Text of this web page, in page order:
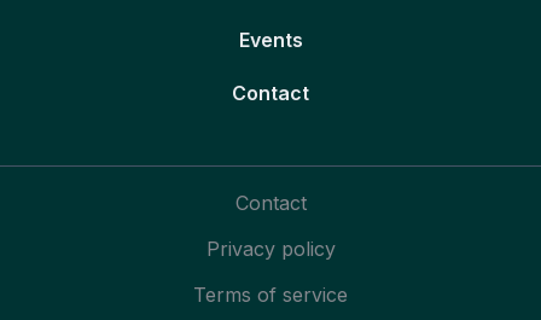
Events
Contact
Contact
Privacy policy
Terms of service